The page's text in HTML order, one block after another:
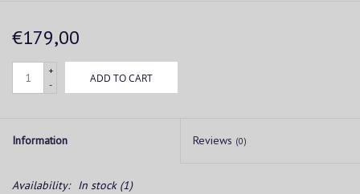
€179,00
+
-
ADD TO CART
Information Reviews (0)
Availability: In stock(1)